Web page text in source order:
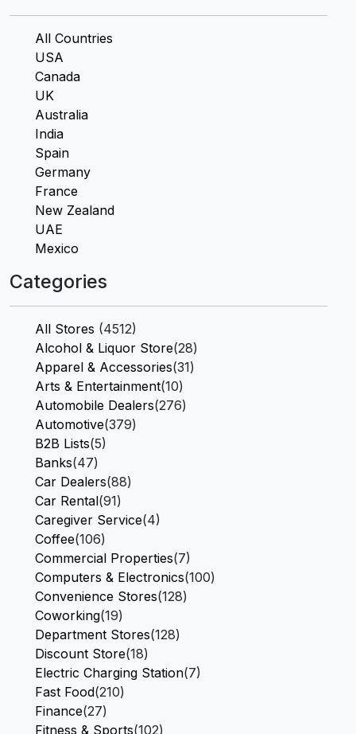
All Countries
USA
Canada
UK
Australia
India
Spain
Germany
France
New Zealand
UAE
Mexico
Categories
All Stores (4512)
Alcohol & Liquor Store(28)
Apparel & Accessories(31)
Arts & Entertainment(10)
Automobile Dealers(276)
Automotive(379)
B2B Lists(5)
Banks(47)
Car Dealers(88)
Car Rental(91)
Caregiver Service(4)
Coffee(106)
Commercial Properties(7)
Computers & Electronics(100)
Convenience Stores(128)
Coworking(19)
Department Stores(128)
Discount Store(18)
Electric Charging Station(7)
Fast Food(210)
Finance(27)
Fitness & Sports(102)